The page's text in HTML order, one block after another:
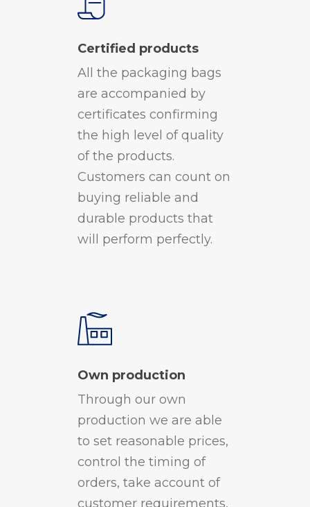
Certified products
All the packaging bags
are accompanied by
certificates confirming
the high level of quality
of the products.
Customers can count on
buying reliable and
durable products that
will perform perfectly.
Own production
Through our own
production we are able
to set reasonable prices,
control the timing of
orders, take account of
customer requirements,